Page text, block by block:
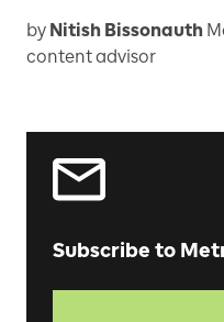
by Nitish Bissonauth
content advisor
Subscribe to